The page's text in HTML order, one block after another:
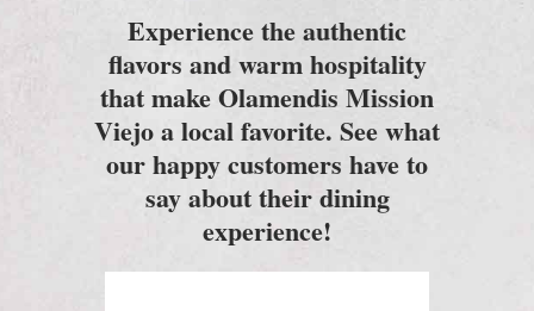
Experience the authentic
flavors and warm hospitality
that make Olamendis Mission
Viejo a local favorite. See what
our happy customers have to
say about their dining
experience!